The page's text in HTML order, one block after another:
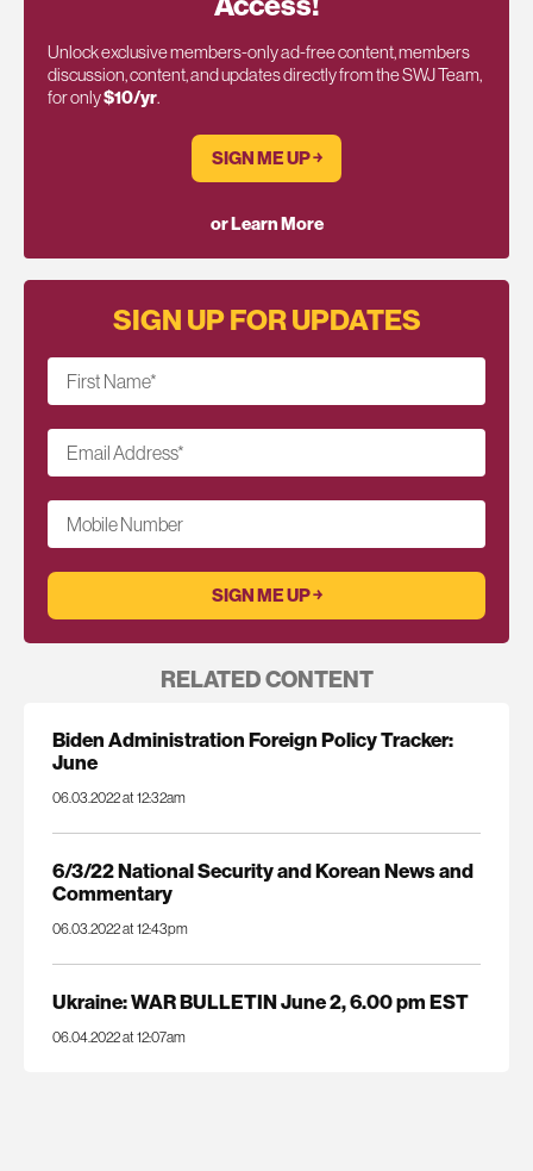
Unlock exclusive members-only ad-free content, members
discussion, content, and updates directly from the SWJ Team,
for only$10/yr.
SIGN ME UP ￫
or Learn More
SIGN UP FOR UPDATES
First Name*
Email Address*
Mobile Number
RELATED CONTENT
Biden Administration Foreign Policy Tracker:
June
06.03.2022 at 12:32am
6/3/22 National Security and Korean News and
Commentary
06.03.2022 at 12:43pm
Ukraine: WAR BULLETIN June 2, 6.00 pm EST
06.04.2022 at 12:07am